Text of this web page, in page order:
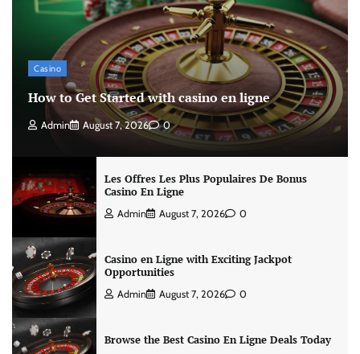
Casino
How to Get Started with casino en ligne
Admin August 7, 2026 0
Les Offres Les Plus Populaires De Bonus
Casino En Ligne
Admin August 7, 2026 0
Casino en Ligne with Exciting Jackpot
Opportunities
Admin August 7, 2026 0
Browse the Best Casino En Ligne Deals Today